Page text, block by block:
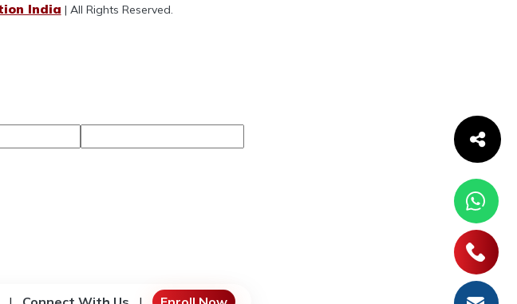
India | All Rights Reserved.